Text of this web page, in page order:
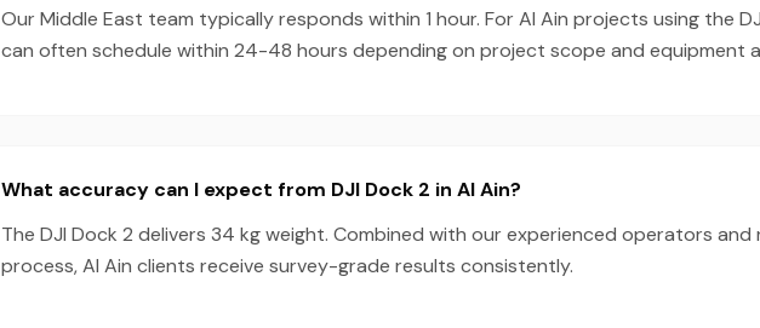
Our Middle East team typically responds within 1 hour. For Al Ain projects using the
can often schedule within 24-48 hours depending on project scope and equipment
What accuracy can I expect from DJI Dock 2 in Al Ain?
The DJI Dock 2 delivers 34 kg weight. Combined with our experienced operators and
process, Al Ain clients receive survey-grade results consistently.